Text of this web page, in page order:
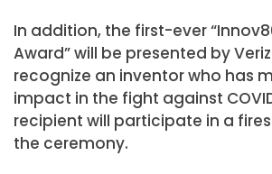
In addition, the first-ever
Award” will be presented by
recognize an inventor who has
impact in the fight against
recipient will participate in a
the ceremony.